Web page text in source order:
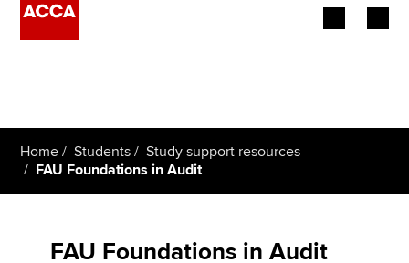
Employers
Members
Home Students
Study support resources
FAU Foundations in Audit
FAU Foundations in Audit